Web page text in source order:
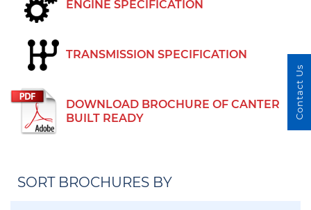
ENGINE SPECIFICATION
TRANSMISSION SPECIFICATION
DOWNLOAD BROCHURE OF CANTER
BUILT READY
SORT BROCHURES BY
Contact Us